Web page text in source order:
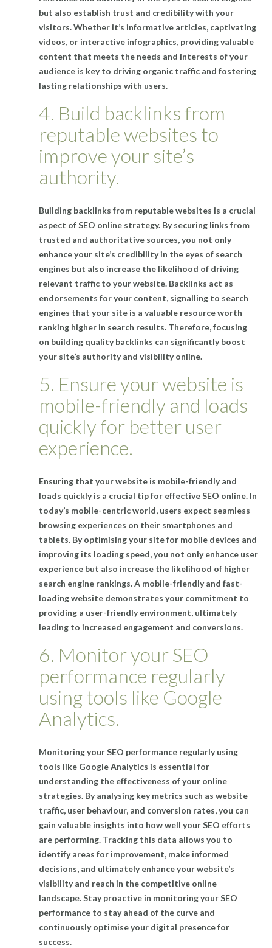
but also establish trust and credibility with your
visitors. Whether it’s informative articles, captivating
videos, or interactive infographics, providing valuable
content that meets the needs and interests of your
audience is key to driving organic traffic and fostering
lasting relationships with users.
4. Build backlinks from
reputable websites to
improve your site’s
authority.
Building backlinks from reputable websites is a crucial
aspect of SEO online strategy. By securing links from
trusted and authoritative sources, you not only
enhance your site’s credibility in the eyes of search
engines but also increase the likelihood of driving
relevant traffic to your website. Backlinks act as
endorsements for your content, signalling to search
engines that your site is a valuable resource worth
ranking higher in search results. Therefore, focusing
on building quality backlinks can significantly boost
your site’s authority and visibility online.
5. Ensure your website is
mobile-friendly and loads
quickly for better user
experience.
Ensuring that your website is mobile-friendly and
loads quickly is a crucial tip for effective SEO online. In
today’s mobile-centric world, users expect seamless
browsing experiences on their smartphones and
tablets. By optimising your site for mobile devices and
improving its loading speed, you not only enhance user
experience but also increase the likelihood of higher
search engine rankings. A mobile-friendly and fast-
loading website demonstrates your commitment to
providing a user-friendly environment, ultimately
leading to increased engagement and conversions.
6. Monitor your SEO
performance regularly
using tools like Google
Analytics.
Monitoring your SEO performance regularly using
tools like Google Analytics is essential for
understanding the effectiveness of your online
strategies. By analysing key metrics such as website
traffic, user behaviour, and conversion rates, you can
gain valuable insights into how well your SEO efforts
are performing. Tracking this data allows you to
identify areas for improvement, make informed
decisions, and ultimately enhance your website’s
visibility and reach in the competitive online
landscape. Stay proactive in monitoring your SEO
performance to stay ahead of the curve and
continuously optimise your digital presence for
success.